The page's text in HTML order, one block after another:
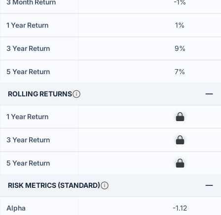
3 Month Return -1%
1 Year Return 1%
3 Year Return 9%
5 Year Return 7%
ROLLING RETURNS
1 Year Return 00
3 Year Return 00
5 Year Return 00
RISK METRICS (STANDARD)
Alpha -1.12